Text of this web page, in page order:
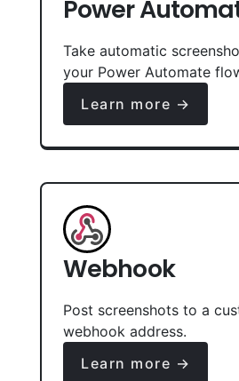
Power
Take automatic
your Power Automate
Learn more →
Webhook
Post screenshots to a
webhook address.
Learn more →